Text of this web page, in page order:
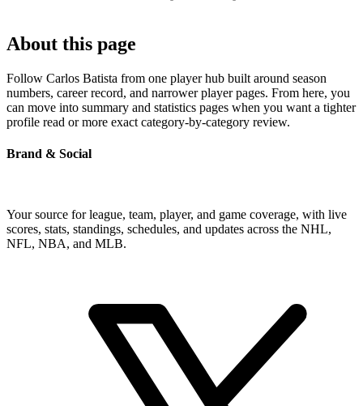
About this page
Follow Carlos Batista from one player hub built around season
numbers, career record, and narrower player pages. From here, you
can move into summary and statistics pages when you want a tighter
profile read or more exact category-by-category review.
Brand & Social
Your source for league, team, player, and game coverage, with live
scores, stats, standings, schedules, and updates across the NHL,
NFL, NBA, and MLB.